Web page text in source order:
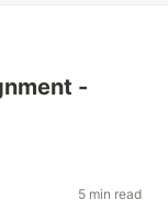
-
5 min read